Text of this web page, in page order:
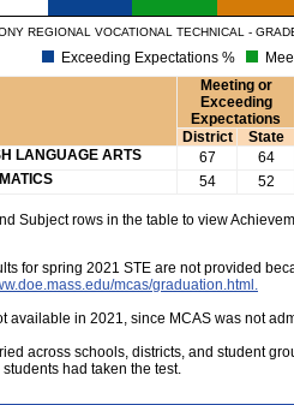
REGIONAL VOCATIONAL TECHNICAL -
Exceeding Expectations %
Meeting or
Exceeding
Expectations
District State
LANGUAGE ARTS
67 64
54 52
Subject rows in the table to view
for spring 2021 STE are not provided
mcas/graduation.html.
available in 2021, since MCAS was not
across schools, districts, and student
had taken the test.